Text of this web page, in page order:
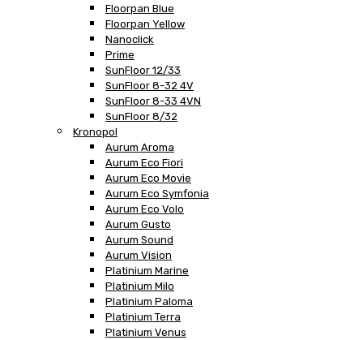
Floorpan Blue
Floorpan Yellow
Nanoclick
Prime
SunFloor 12/33
SunFloor 8-32 4V
SunFloor 8-33 4VN
SunFloor 8/32
Kronopol
Aurum Aroma
Aurum Eco Fiori
Aurum Eco Movie
Aurum Eco Symfonia
Aurum Eco Volo
Aurum Gusto
Aurum Sound
Aurum Vision
Platinium Marine
Platinium Milo
Platinium Paloma
Platinium Terra
Platinium Venus